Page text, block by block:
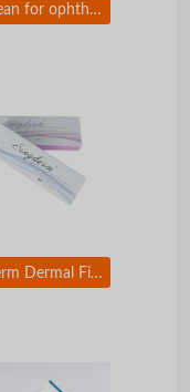
Singclean for ophthalmic surgery
Singderm Dermal Filler